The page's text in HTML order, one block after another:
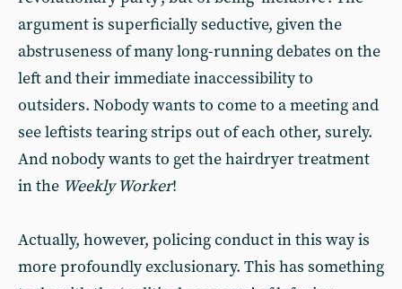
argument is superficially seductive, given the
abstruseness of many long-running debates on the
left and their immediate inaccessibility to
outsiders. Nobody wants to come to a meeting and
see leftists tearing strips out of each other, surely.
And nobody wants to get the hairdryer treatment
in the Weekly Worker!
Actually, however, policing conduct in this way is
more profoundly exclusionary. This has something